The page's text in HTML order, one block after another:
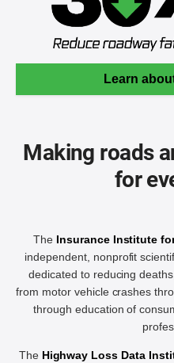
Learn
Making roads
for
The Insurance Institute
independent, nonprofit
dedicated to reducing
from motor vehicle crashes
through education of
The Highway Loss Data